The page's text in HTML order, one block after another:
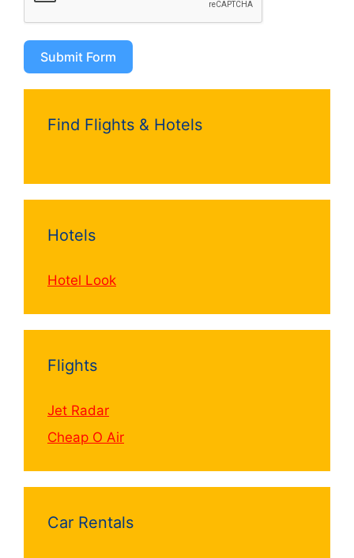
Submit Form
Find Flights & Hotels
Hotels
Hotel Look
Flights
Jet Radar
Cheap O Air
Car Rentals